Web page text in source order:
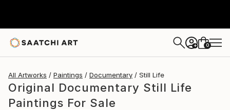
+ 0
All Artworks Paintings Documentary Still Life
Original Documentary Still Life
Paintings For Sale